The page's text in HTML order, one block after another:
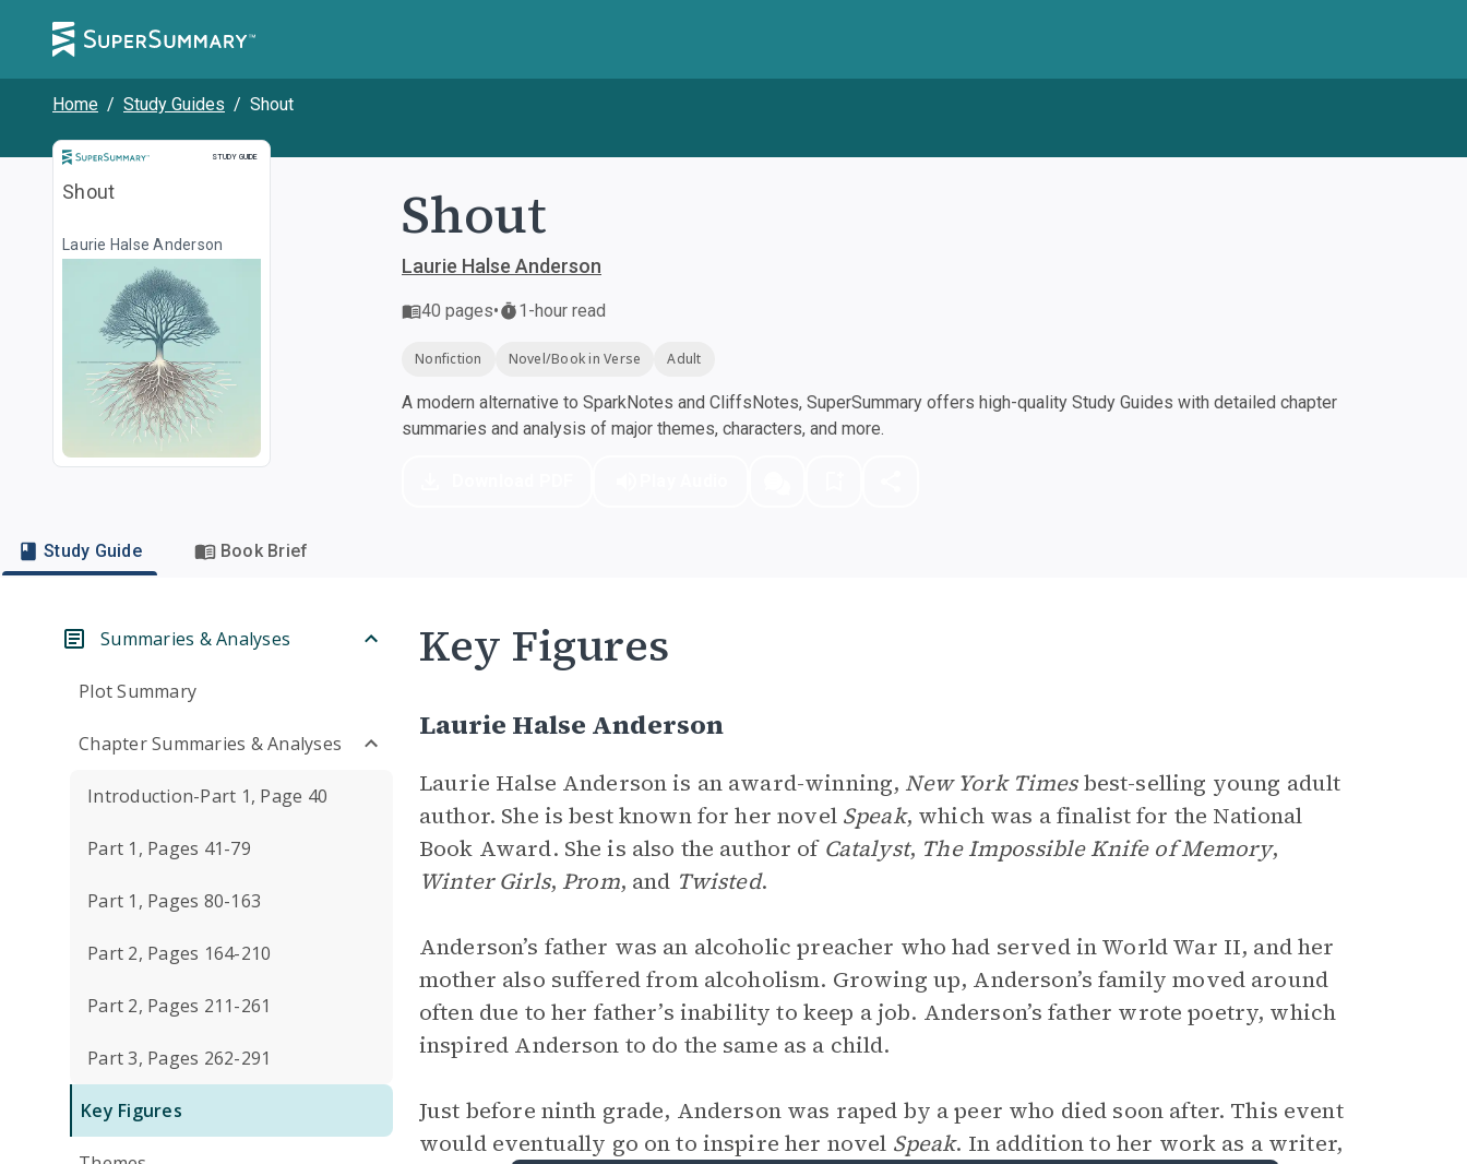
Home / Study Guides / Shout
STUDY GUIDE
Study Guide
Shout
Laurie Halse Anderson Shout
Laurie Halse Anderson
40 pages• 1-hour read
Nonfiction Novel/Book in Verse Adult
A modern alternative to SparkNotes and CliffsNotes, SuperSummary offers high-quality Study Guides with detailed chapter
summaries and analysis of major themes, characters, and more.
Study Guide Book Brief
Summaries & Analyses
Plot Summary
Chapter Summaries & Analyses
Introduction-Part 1, Page 40
Part 1, Pages 41-79
Part 1, Pages 80-163
Part 2, Pages 164-210
Part 2, Pages 211-261
Part 3, Pages 262-291
Key Figures
Key Figures
Laurie Halse Anderson
Laurie Halse Anderson is an award-winning, New York Timesbest-selling young adult
author. She is best known for her novel Speak, which was a finalist for the National
Book Award. She is also the author of Catalyst, The Impossible Knife of Memory,
Winter Girls, Prom, and Twisted.
Anderson’s father was an alcoholic preacher who had served in World War II, and her
mother also suffered from alcoholism. Growing up, Anderson’s family moved around
often due to her father’s inability to keep a job. Anderson’s father wrote poetry, which
inspired Anderson to do the same as a child.
Just before ninth grade, Anderson was raped by a peer who died soon after. This event
would eventually go on to inspire her novel Speak. In addition to her work as a writer,